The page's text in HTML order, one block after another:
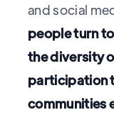
and social
people turn
the diversity
participation
communities